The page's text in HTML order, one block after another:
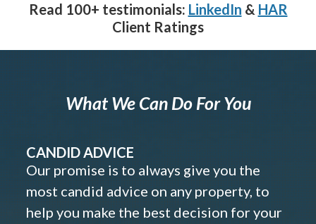
Read 100+ testimonials: LinkedIn & HAR
Client Ratings
What We Can Do For You
CANDID ADVICE
Our promise is to always give you the
most candid advice on any property, to
help you make the best decision for your